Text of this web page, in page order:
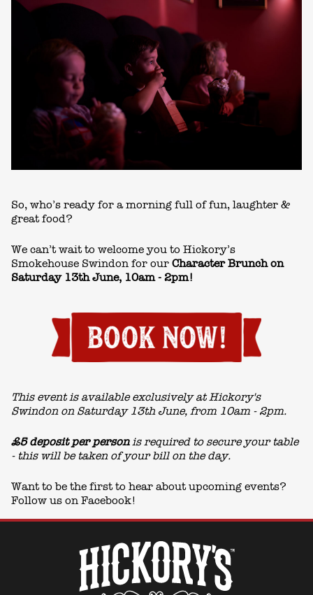
So, who’s ready for a morning full of fun, laughter &
great food?
We can’t wait to welcome you to Hickory’s
Smokehouse Swindon for our Character Brunch on
Saturday 13th June, 10am - 2pm!
This event is available exclusively at Hickory's
Swindon on Saturday 13th June, from 10am - 2pm.
£5 deposit per personis required to secure your table
- this will be taken of your bill on the day.
Want to be the first to hear about upcoming events?
Follow us on Facebook!